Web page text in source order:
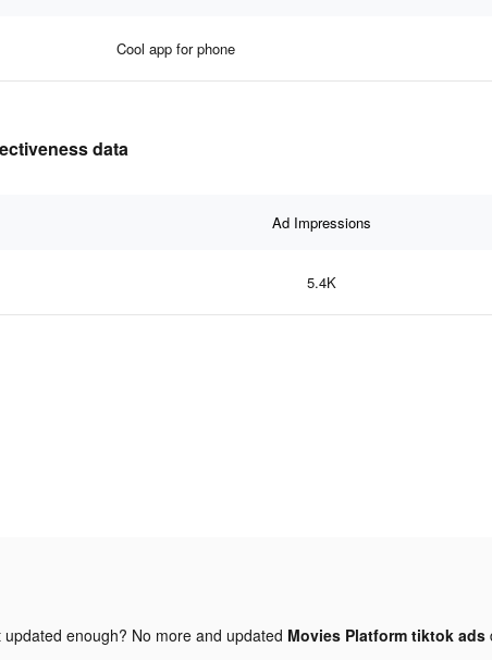
Cool app for phone
data
Ad Impressions
5.4K
enough? No more and updated Movies Platform tiktok ads